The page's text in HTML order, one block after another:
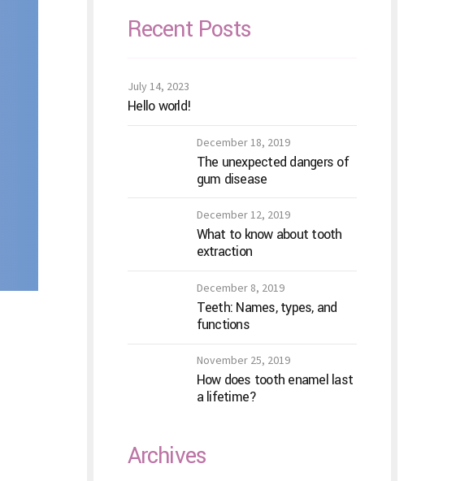
Recent Posts
July 14, 2023
Hello world!
December 18, 2019
The unexpected dangers of
gum disease
December 12, 2019
What to know about tooth
extraction
December 8, 2019
Teeth: Names, types, and
functions
November 25, 2019
How does tooth enamel last
a lifetime?
Archives